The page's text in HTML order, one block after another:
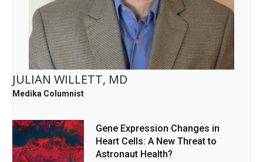
JULIAN WILLETT, MD
Medika Columnist
Gene Expression Changes in
Heart Cells: A New Threat to
Astronaut Health?